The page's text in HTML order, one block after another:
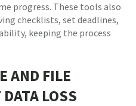
progress. These tools also
checklists, set deadlines,
keeping the process
AND FILE
LOSS